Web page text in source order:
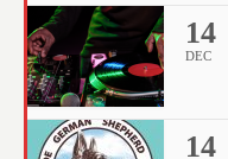
14
DEC
14